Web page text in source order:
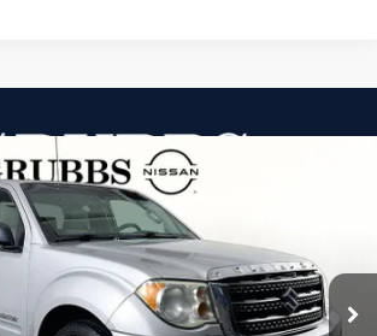
EquatorPremium
Tulsa
Stock:CC447913Model:6I1A8F2
Ext. Int.
$6,897
GRUBBS PRICE: